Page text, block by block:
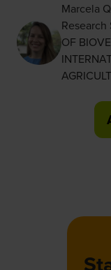
Marcela
OF